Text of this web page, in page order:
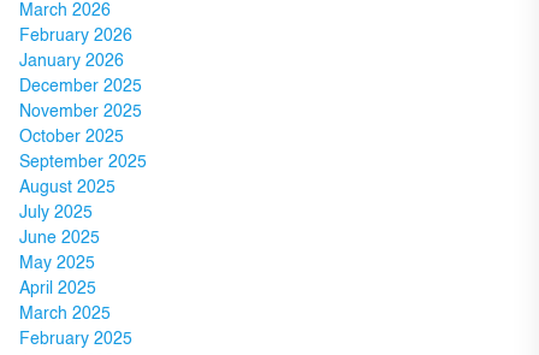
March 2026
February 2026
January 2026
December 2025
November 2025
October 2025
September 2025
August 2025
July 2025
June 2025
May 2025
April 2025
March 2025
February 2025